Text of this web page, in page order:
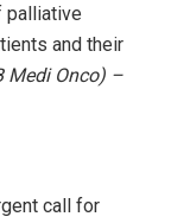
palliative
and their
Medi Onco) –
call for